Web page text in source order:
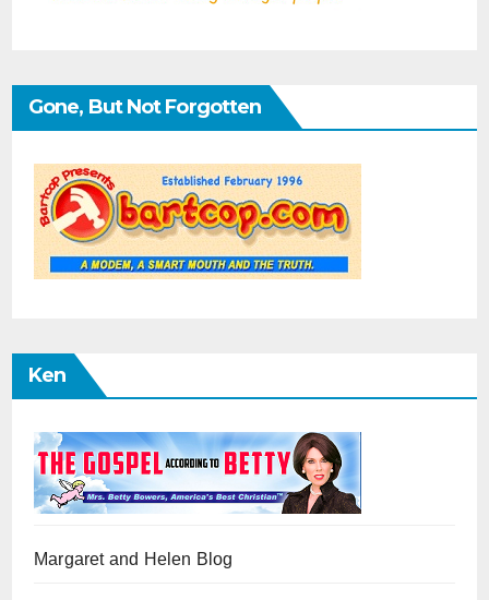
Gone, But Not Forgotten
Ken
Margaret and Helen Blog